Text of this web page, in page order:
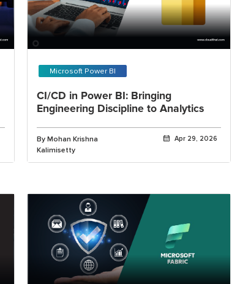
Microsoft Power BI
CI/CD in Power BI: Bringing
Engineering Discipline to Analytics
By Mohan Krishna
Kalimisetty
Apr 29, 2026